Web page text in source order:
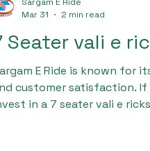
Seater vali e
E Ride is known for
customer satisfaction.
in a 7 seater vali e
Mar 31
2 min read